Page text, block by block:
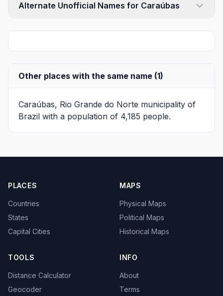
Alternate Unofficial Names for Caraúbas
Other places with the same name (1)
Caraúbas, Rio Grande do Norte municipality of
Brazil with a population of 4,185 people.
PLACES
Countries
States
Capital Cities
MAPS
Physical Maps
Political Maps
Historical Maps
TOOLS
Distance Calculator
Geocoder
INFO
About
Terms